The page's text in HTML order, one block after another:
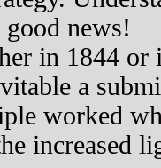
news!
in 1844 or
a
worked
increased